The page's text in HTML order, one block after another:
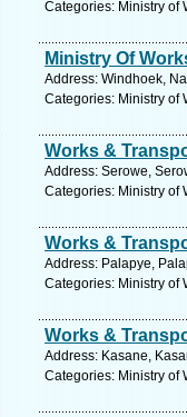
Categories: Ministry of
Ministry Of
Address: Windhoek,
Categories: Ministry of
Works &
Address: Serowe,
Categories: Ministry of
Works &
Address: Palapye,
Categories: Ministry of
Works &
Address: Kasane,
Categories: Ministry of